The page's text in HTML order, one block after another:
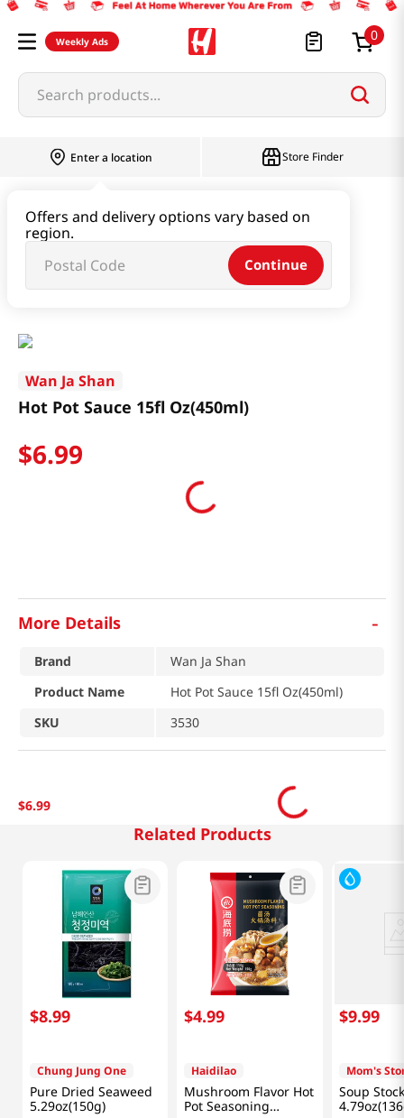
Weekly Ads 0
Search products...
Enter a location
Offers and delivery options vary based on
region.
Continue
Store Finder
Seaweed & Kelp & Soup Base
Wan Ja Shan
Hot Pot Sauce 15fl Oz(450ml)
$6.99
More Details -
Brand
Wan Ja Shan
Product Name
Hot Pot Sauce 15fl Oz(450ml)
SKU
3530
$6.99
Related Products
$8.99
Chung Jung One
Pure Dried Seaweed
5.29oz(150g)
$4.99
Haidilao
Mushroom Flavor Hot
Pot Seasoning
$9.99
Mom's
Soup